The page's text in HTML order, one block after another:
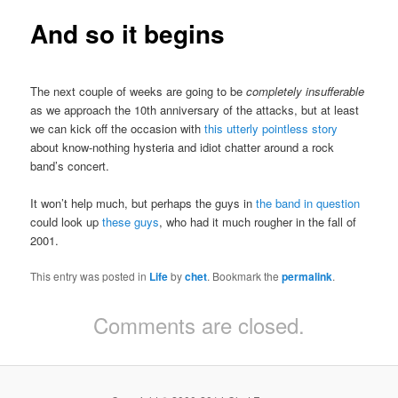
And so it begins
The next couple of weeks are going to becompletely insufferable
as we approach the 10th anniversary of the attacks, but at least
we can kick off the occasion withthis utterly pointless story
about know-nothing hysteria and idiot chatter around a rock
band’s concert.
It won’t help much, but perhaps the guys inthe band in question
could look upthese guys, who had it much rougher in the fall of
2001.
This entry was posted in Lifebychet. Bookmark thepermalink.
Comments are closed.